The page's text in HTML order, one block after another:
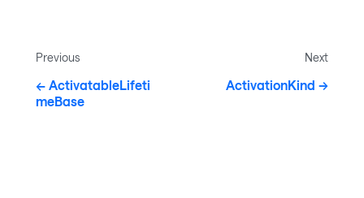
Previous
ActivatableLifeti
meBase
Next
ActivationKind